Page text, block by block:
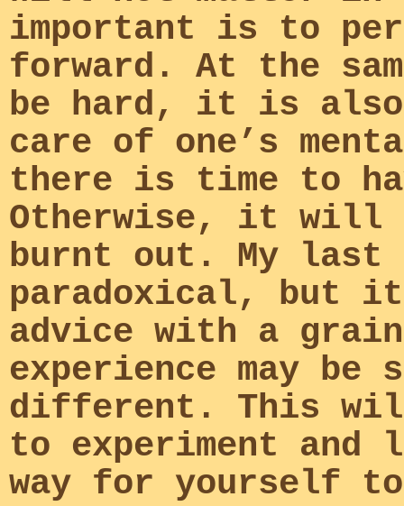
important is to
forward. At the
be hard, it is
care of one’s
there is time to
Otherwise, it will
burnt out. My last
paradoxical, but
advice with a
experience may
different. This
to experiment and
way for yourself to